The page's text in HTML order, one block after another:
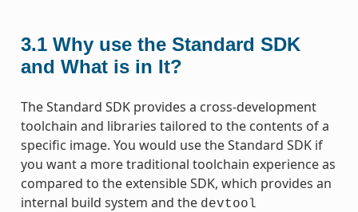
3.1 Why use the Standard SDK
and What is in It?
The Standard SDK provides a cross-development
toolchain and libraries tailored to the contents of a
specific image. You would use the Standard SDK if
you want a more traditional toolchain experience as
compared to the extensible SDK, which provides an
internal build system and the devtool